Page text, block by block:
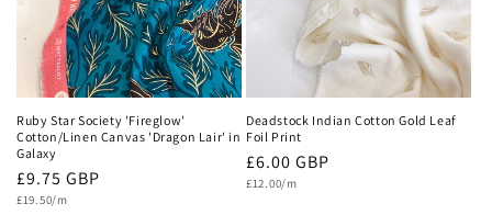
Ruby Star Society 'Fireglow'
Cotton/Linen Canvas 'Dragon Lair' in
Galaxy
Regular
price
£9.75 GBP
Unit
£19.50/m
Deadstock Indian Cotton Gold Leaf
Foil Print
Regular
price
£6.00 GBP
Unit
£12.00/m